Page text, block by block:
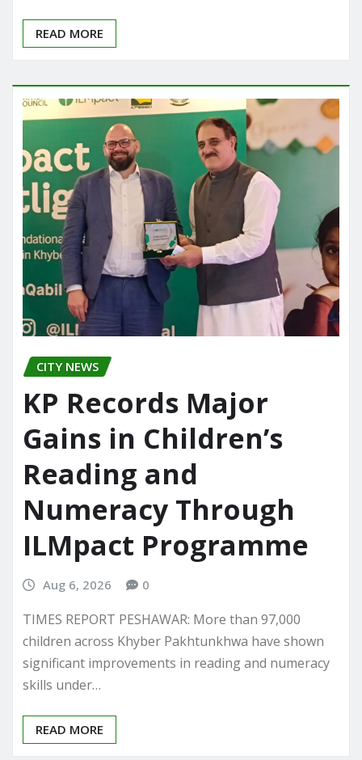
READ MORE
CITY NEWS
KP Records Major
Gains in Children’s
Reading and
Numeracy Through
ILMpact Programme
Aug 6, 2026 0
TIMES REPORT PESHAWAR: More than 97,000
children across Khyber Pakhtunkhwa have shown
significant improvements in reading and numeracy
skills under…
READ MORE